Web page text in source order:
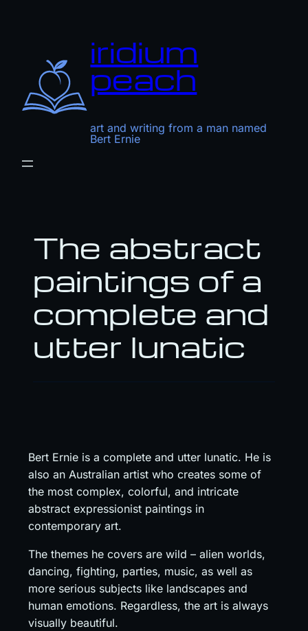
iridium
peach
art and writing from a man named
Bert Ernie
The abstract
paintings of a
complete and
utter lunatic
Bert Ernie is a complete and utter lunatic. He is
also an Australian artist who creates some of
the most complex, colorful, and intricate
abstract expressionist paintings in
contemporary art.
The themes he covers are wild – alien worlds,
dancing, fighting, parties, music, as well as
more serious subjects like landscapes and
human emotions. Regardless, the art is always
visually beautiful.